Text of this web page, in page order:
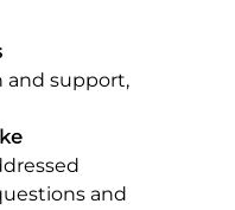
and support,
and